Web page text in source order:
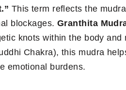
This term reflects the
blockages. Granthita
knots within the body
Chakra), this mudra
emotional burdens.